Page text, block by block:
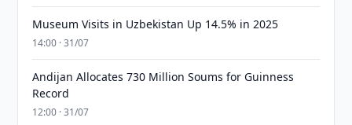
Museum Visits in Uzbekistan Up 14.5% in 2025
14:00 · 31/07
Andijan Allocates 730 Million Soums for Guinness
Record
12:00 · 31/07